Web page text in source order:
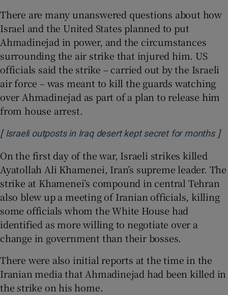
There are many unanswered questions about how
Israel and the United States planned to put
Ahmadinejad in power, and the circumstances
surrounding the air strike that injured him. US
officials said the strike – carried out by the Israeli
air force – was meant to kill the guards watching
over Ahmadinejad as part of a plan to release him
from house arrest.
[ Israeli outposts in Iraq desert kept secret for months]
On the first day of the war, Israeli strikes killed
Ayatollah Ali Khamenei, Iran’s supreme leader. The
strike at Khamenei’s compound in central Tehran
also blew up a meeting of Iranian officials, killing
some officials whom the White House had
identified as more willing to negotiate over a
change in government than their bosses.
There were also initial reports at the time in the
Iranian media that Ahmadinejad had been killed in
the strike on his home.